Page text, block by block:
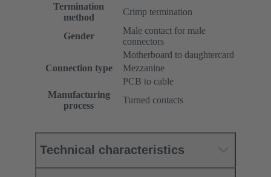
Termination
method
Crimp termination
Gender
Male contact for male
connectors
Connection type
Motherboard to daughtercard
Mezzanine
PCB to cable
Manufacturing
process
Turned contacts
Technical characteristics